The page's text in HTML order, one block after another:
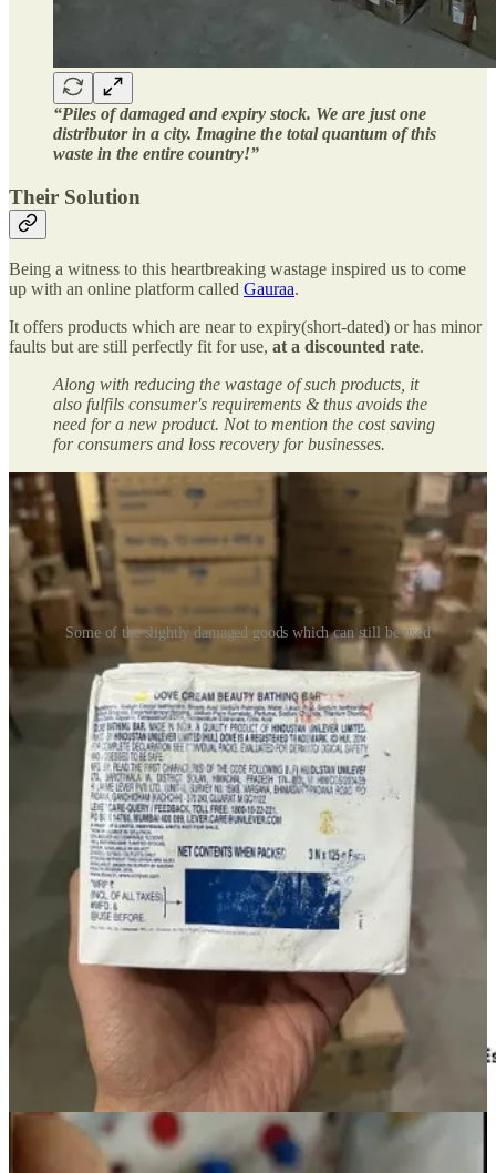
“Piles of damaged and expiry stock. We are just one
distributor in a city. Imagine the total quantum of this
waste in the entire country!”
Their Solution
Being a witness to this heartbreaking wastage inspired us to come
up with an online platform called Gauraa.
It offers products which are near to expiry(short-dated) or has minor
faults but are still perfectly fit for use, at a discounted rate.
Along with reducing the wastage of such products, it
also fulfils consumer's requirements & thus avoids the
need for a new product. Not to mention the cost saving
for consumers and loss recovery for businesses.
Some of the slightly damaged goods which can still be used
We are currently operating in Kolkata since Oct’22 and seeing a
healthy response from consumers. In a short span of 3 months,
have sold over 1500 units of stock with less than 20% shelf life.
Prabhuji Haldiram, a leading confectionery brand,
showed interest and is on board with us. Recently we
helped them liquidate 200 units of packed sweets with
only 30% shelf life. This had been denied by any other
retailer. People are resonating with our idea of reducing
waste while saving big.
We also offer an option to donate these products directly to verified
charities as per their requirement. The charities are informed in
advance about these products and are supplied only after their
approval.
This way, we are able to bridge the gap between wastage and
deprivation.